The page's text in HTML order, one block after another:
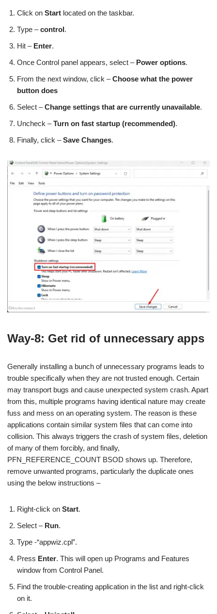
Click on Start located on the taskbar.
Type –control.
Hit – Enter.
Once Control panel appears, select – Power options.
From the next window, click –Choose what the power
button does
Select –Change settings that are currently unavailable.
Uncheck –Turn on fast startup (recommended).
Finally, click –Save Changes.
Way-8: Get rid of unnecessary apps
Generally installing a bunch of unnecessary programs leads to
trouble specifically when they are not trusted enough. Certain
may transport bugs and cause unexpected system crash. Apart
from this, multiple programs having identical nature may create
fuss and mess on an operating system. The reason is these
applications contain similar system files that can come into
collision. This always triggers the crash of system files, deletion
of many of them forcibly, and finally,
PFN_REFERENCE_COUNT BSOD shows up. Therefore,
remove unwanted programs, particularly the duplicate ones
using the below instructions –
Right-click on Start.
Select – Run.
Type -“appwiz.cpl”.
Press Enter. This will open up Programs and Features
window from Control Panel.
Find the trouble-creating application in the list and right-click
on it.